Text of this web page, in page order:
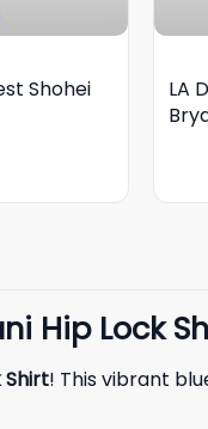
Shohei
LA
Hip Lock
Shirt! This vibrant